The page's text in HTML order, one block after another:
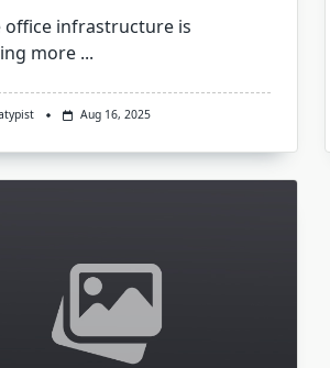
office infrastructure is
more ...
Aug 16, 2025